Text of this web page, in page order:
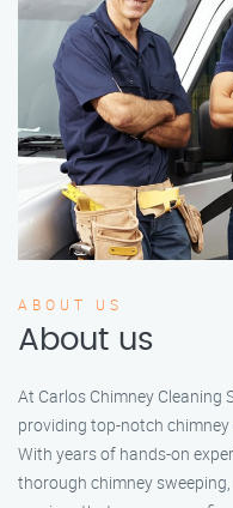
ABOUT US
About us
At Carlos Chimney Cleaning
providing top-notch
With years of hands-on
thorough chimney